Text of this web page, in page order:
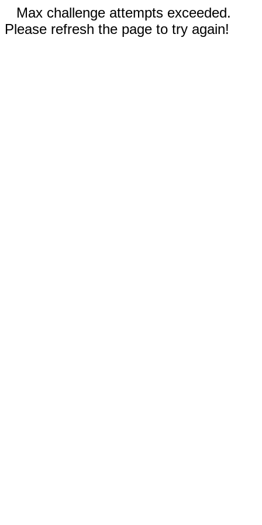
Max challenge attempts exceeded.
Please refresh the page to try again!